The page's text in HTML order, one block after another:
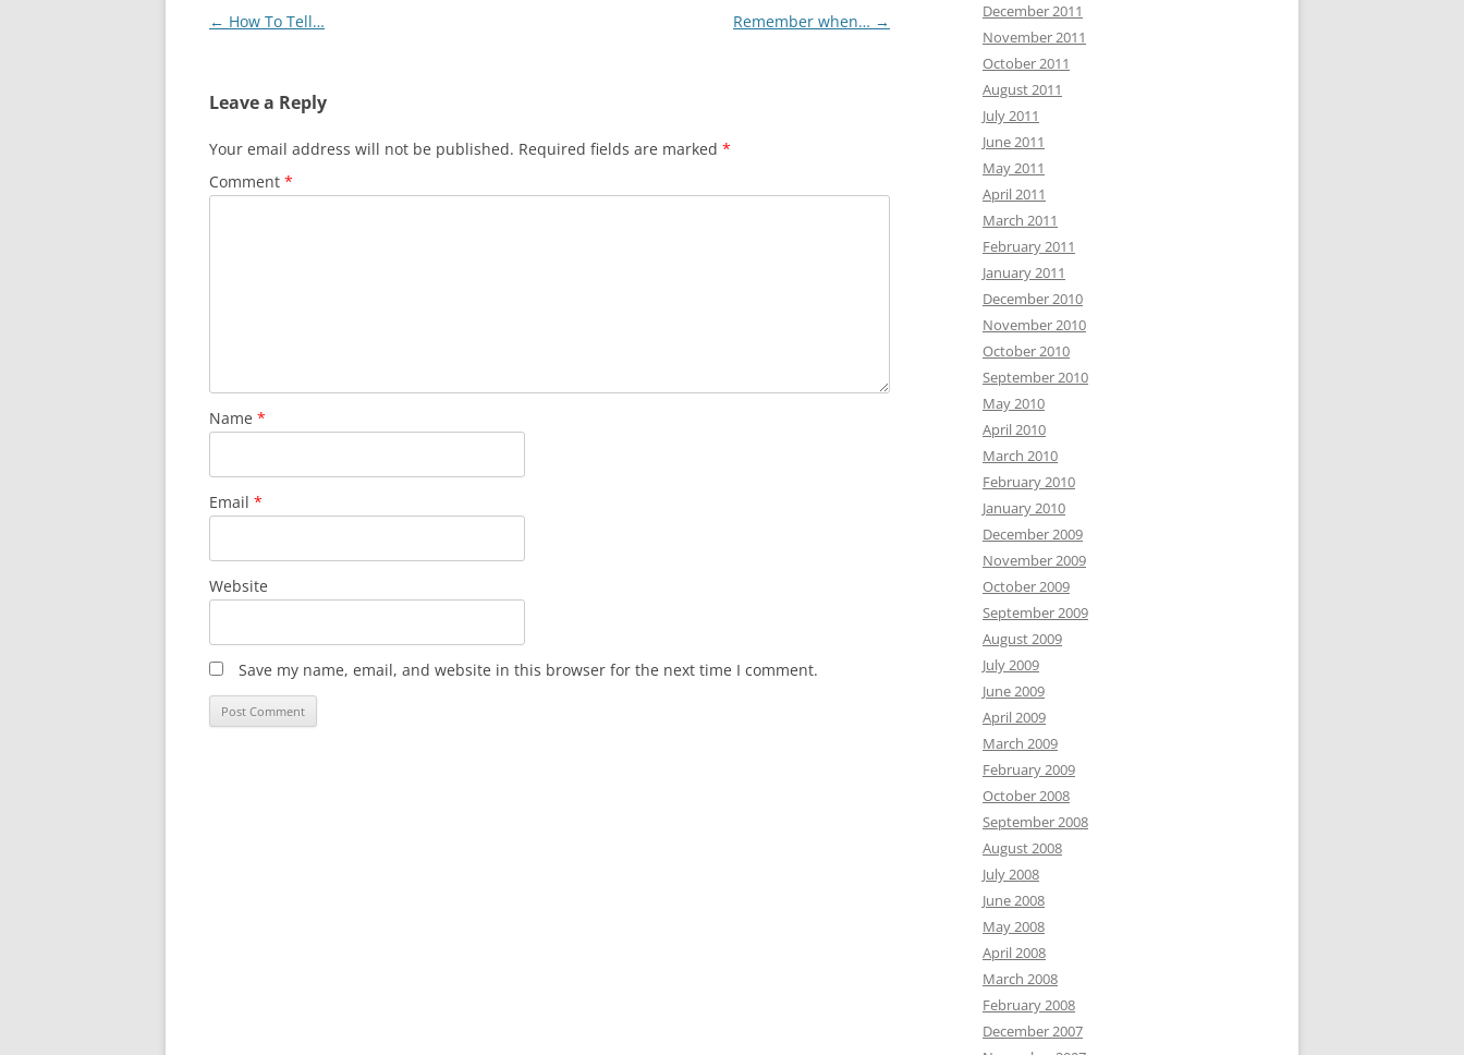
Post
← How To Tell… Remember when… →
Leave a Reply
Your email address will not be published. Required fields are marked *
Comment *
Name *
Email *
Website
Save my name, email, and website in this browser for the next time I comment.
December 2011
November 2011
October 2011
August 2011
July 2011
June 2011
May 2011
April 2011
March 2011
February 2011
January 2011
December 2010
November 2010
October 2010
September 2010
May 2010
April 2010
March 2010
February 2010
January 2010
December 2009
November 2009
October 2009
September 2009
August 2009
July 2009
June 2009
April 2009
March 2009
February 2009
October 2008
September 2008
August 2008
July 2008
June 2008
May 2008
April 2008
March 2008
February 2008
December 2007